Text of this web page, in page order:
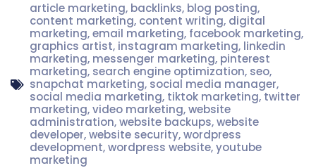
article marketing, backlinks, blog posting,
content marketing, content writing, digital
marketing,email marketing, facebook marketing,
graphics artist, instagram marketing, linkedin
marketing, messenger marketing, pinterest
marketing, search engine optimization, seo,
snapchat marketing, social media manager,
social media marketing, tiktok marketing, twitter
marketing,video marketing,website
administration,website backups,website
developer,website security,wordpress
development,wordpress website,youtube
marketing